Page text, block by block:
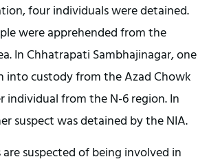
four individuals were detained.
were apprehended from the
In Chhatrapati Sambhajinagar, one
into custody from the Azad Chowk
individual from the N-6 region. In
suspect was detained by the NIA.
suspected of being involved in